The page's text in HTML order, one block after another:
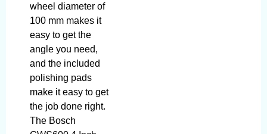
wheel diameter of
100 mm makes it
easy to get the
angle you need,
and the included
polishing pads
make it easy to get
the job done right.
The Bosch